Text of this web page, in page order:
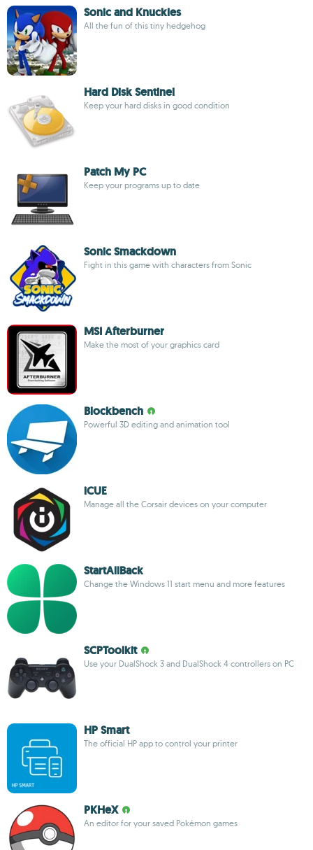
Sonic and Knuckles
All the fun of this tiny hedgehog
Hard Disk Sentinel
Keep your hard disks in good condition
Patch My PC
Keep your programs up to date
Sonic Smackdown
Fight in this game with characters from Sonic
MSI Afterburner
Make the most of your graphics card
Blockbench
Powerful 3D editing and animation tool
iCUE
Manage all the Corsair devices on your computer
StartAllBack
Change the Windows 11 start menu and more features
SCPToolkit
Use your DualShock 3 and DualShock 4 controllers on PC
HP Smart
The official HP app to control your printer
PKHeX
An editor for your saved Pokémon games